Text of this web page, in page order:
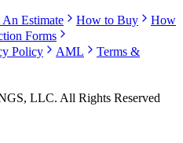
An Estimate How to Buy
How
Forms
Policy AML
Terms &
LLC. All Rights Reserved